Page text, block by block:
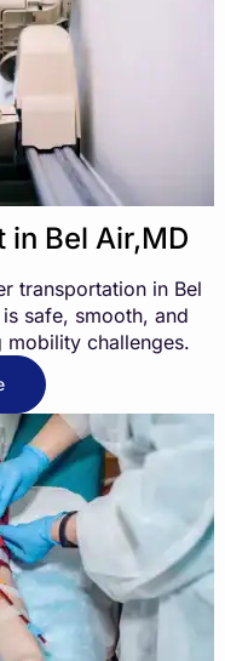
Bel Air,MD
transportation in Bel
safe, smooth, and
challenges.